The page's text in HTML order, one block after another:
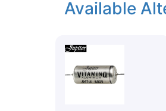
Available